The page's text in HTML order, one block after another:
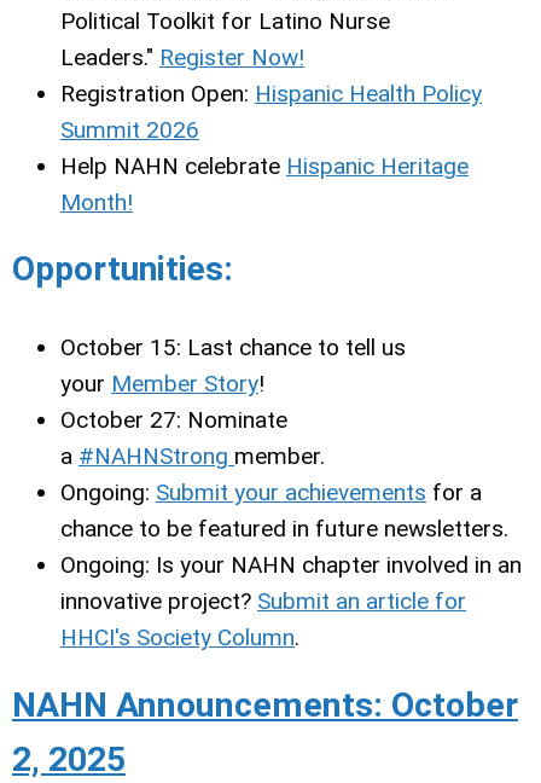
Political Toolkit for Latino Nurse
Leaders." Register Now!
Registration Open: Hispanic Health Policy
Summit 2026
Help NAHN celebrate Hispanic Heritage
Month!
Opportunities:
October 15: Last chance to tell us
your Member Story!
October 27: Nominate
a #NAHNStrong member.
Ongoing: Submit your achievements for a
chance to be featured in future newsletters.
Ongoing: Is your NAHN chapter involved in an
innovative project? Submit an article for
HHCI's Society Column.
NAHN Announcements: October
2, 2025